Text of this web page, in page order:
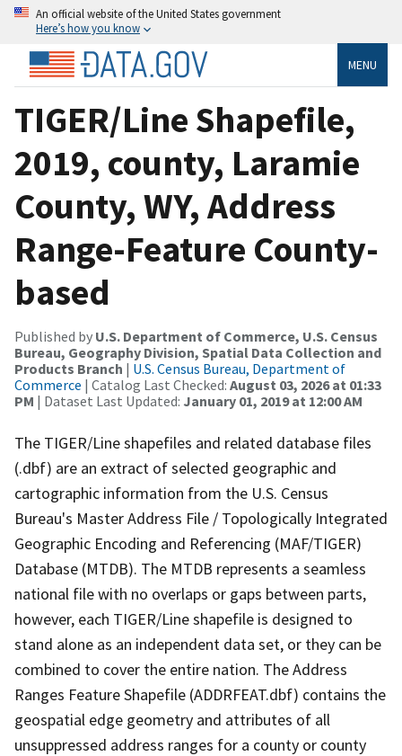
An official website of the United States government
Here’s how you know
MENU
TIGER/Line Shapefile,
2019, county, Laramie
County, WY, Address
Range-Feature County-
based
Published by U.S. Department of Commerce, U.S. Census
Bureau, Geography Division, Spatial Data Collection and
Products Branch | U.S. Census Bureau, Department of
Commerce | Catalog Last Checked: August 03, 2026 at 01:33
PM | Dataset Last Updated: January 01, 2019 at 12:00 AM
The TIGER/Line shapefiles and related database files
(.dbf) are an extract of selected geographic and
cartographic information from the U.S. Census
Bureau's Master Address File / Topologically Integrated
Geographic Encoding and Referencing (MAF/TIGER)
Database (MTDB). The MTDB represents a seamless
national file with no overlaps or gaps between parts,
however, each TIGER/Line shapefile is designed to
stand alone as an independent data set, or they can be
combined to cover the entire nation. The Address
Ranges Feature Shapefile (ADDRFEAT.dbf) contains the
geospatial edge geometry and attributes of all
unsuppressed address ranges for a county or county